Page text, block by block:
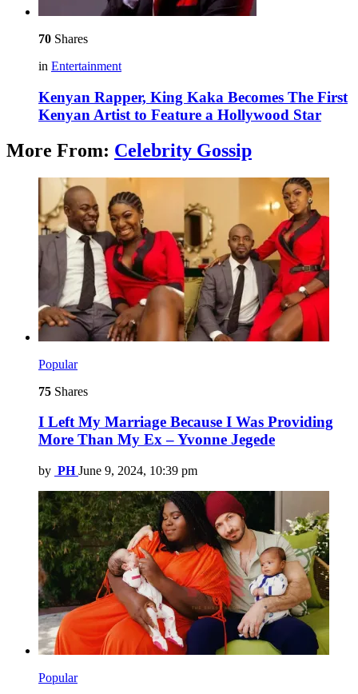
70 Shares
in Entertainment
Kenyan Rapper, King Kaka Becomes The First
Kenyan Artist to Feature a Hollywood Star
More From: Celebrity Gossip
Popular
75 Shares
I Left My Marriage Because I Was Providing
More Than My Ex – Yvonne Jegede
by PH June 9, 2024, 10:39 pm
Popular